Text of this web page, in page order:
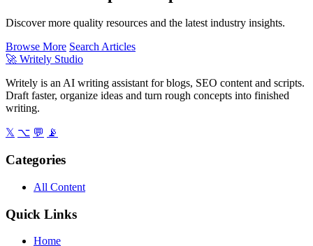
Discover more quality resources and the latest industry insights.
Browse More Search Articles
🚀 Writely Studio
Writely is an AI writing assistant for blogs, SEO content and scripts.
Draft faster, organize ideas and turn rough concepts into finished
writing.
𝕏 ⌥ 💬 📡
Categories
All Content
Quick Links
Home